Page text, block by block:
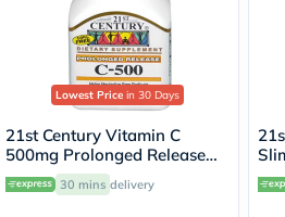
Lowest Price in 30 Days
21st Century Vitamin C
500mg Prolonged Release
Tablets For Antioxidant &
Immunity Support, Pack of
30 mins delivery